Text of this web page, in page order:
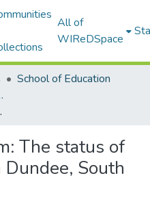
All of
WIReDSpace
School of Education
Africa
The status of
South